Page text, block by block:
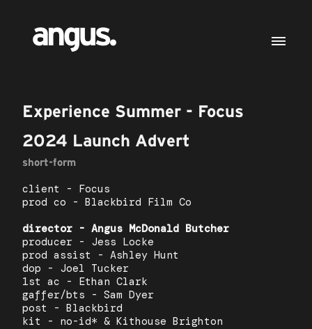
Experience Summer - Focus
2024 Launch Advert
short-form
client - Focus
prod co - Blackbird Film Co
director - Angus McDonald Butcher
producer - Jess Locke
prod assist - Ashley Hunt
dop - Joel Tucker
1st ac - Ethan Clark
gaffer/bts - Sam Dyer
post - Blackbird
kit - no-id* & Kithouse Brighton